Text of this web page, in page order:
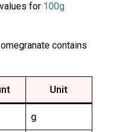
for 100g
contains
Unit
g